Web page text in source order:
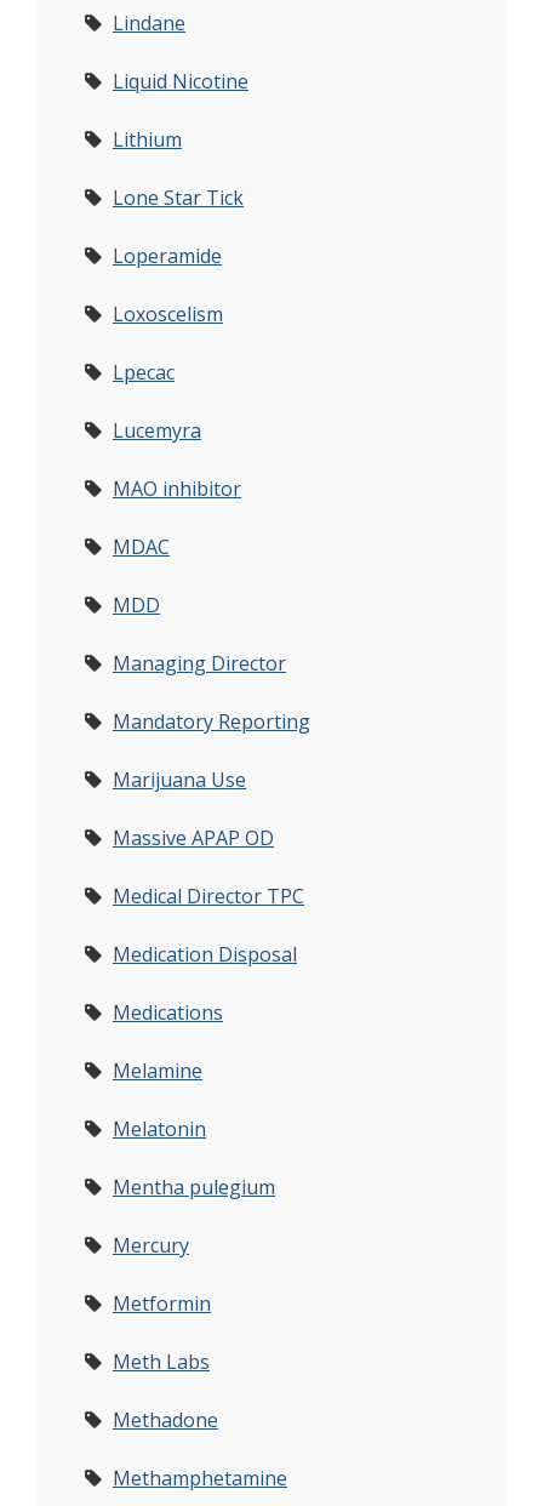
Lindane
Liquid Nicotine
Lithium
Lone Star Tick
Loperamide
Loxoscelism
Lpecac
Lucemyra
MAO inhibitor
MDAC
MDD
Managing Director
Mandatory Reporting
Marijuana Use
Massive APAP OD
Medical Director TPC
Medication Disposal
Medications
Melamine
Melatonin
Mentha pulegium
Mercury
Metformin
Meth Labs
Methadone
Methamphetamine